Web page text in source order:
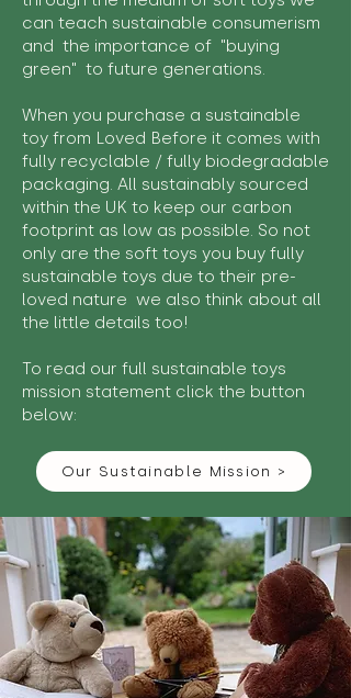
can teach sustainable consumerism
and the importance of "buying
green" to future generations.
When you purchase a sustainable
toy from Loved Before it comes with
fully recyclable / fully biodegradable
packaging. All sustainably sourced
within the UK to keep our carbon
footprint as low as possible. So not
only are the soft toys you buy fully
sustainable toys due to their pre-
loved nature we also think about all
the little details too!
To read our full sustainable toys
mission statement click the button
below:
Our Sustainable Mission >